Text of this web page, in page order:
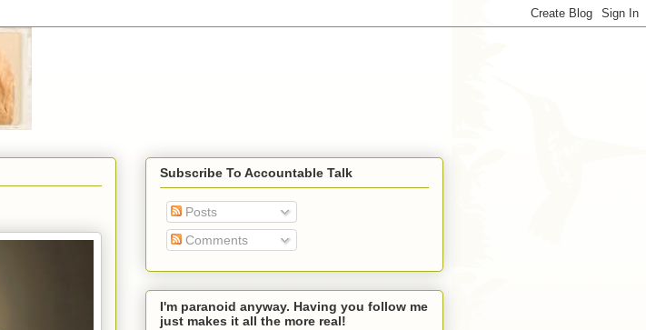
Subscribe To Accountable Talk
Posts
Comments
I'm paranoid anyway. Having you follow me
just makes it all the more real!